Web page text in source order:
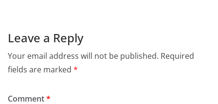
Leave a Reply
Your email address will not be published. Required
fields are marked *
Comment*